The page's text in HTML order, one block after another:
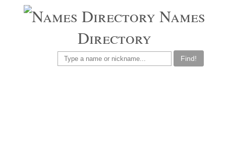
Names
Directory
Find!